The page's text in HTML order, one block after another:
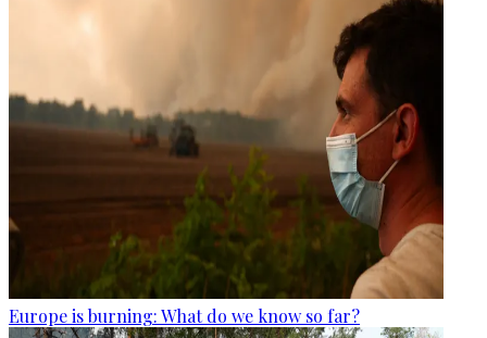
Europe is burning: What do we know so far?